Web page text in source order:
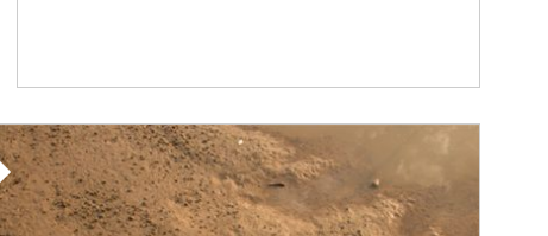
Article Image